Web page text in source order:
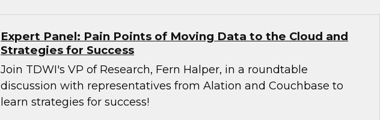
Expert Panel: Pain Points of Moving Data to the Cloud and
Strategies for Success
Join TDWI's VP of Research, Fern Halper, in a roundtable
discussion with representatives from Alation and Couchbase to
learn strategies for success!